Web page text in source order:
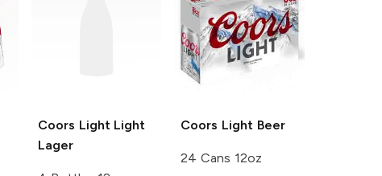
Coors LightLight
Lager
Coors Light Beer
24 Cans 12oz